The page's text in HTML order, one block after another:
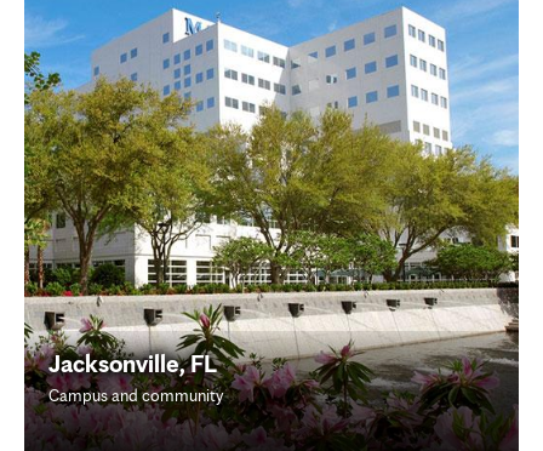
Jacksonville, FL
Campus and community